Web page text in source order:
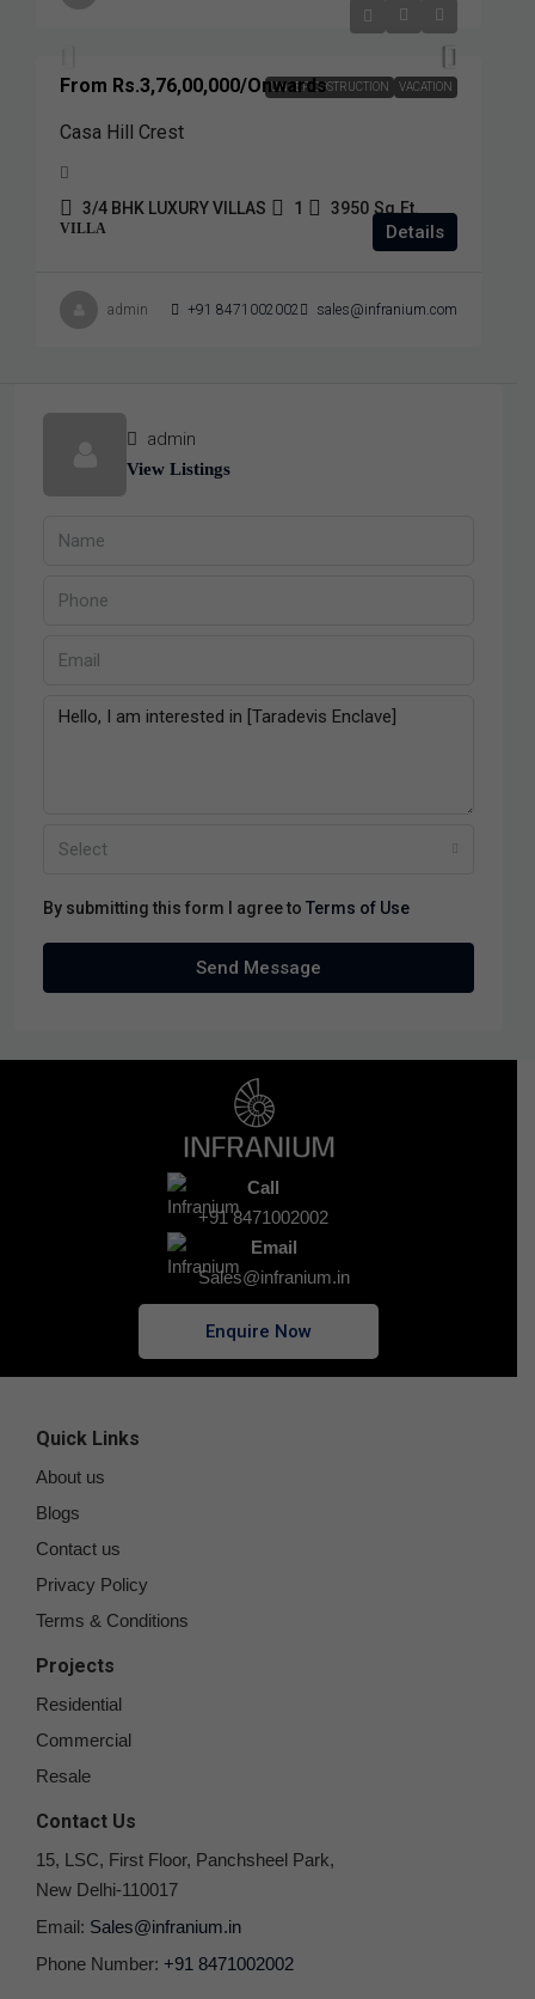
UNDER COSTRUCTION VACATION
From Rs.3,76,00,000/Onwards
Casa Hill Crest
3/4 BHK LUXURY VILLAS 1 3950 Sq.Ft.
VILLA Details
admin +91 8471002002 sales@infranium.com
admin
View Listings
Select
By submitting this form I agree to Terms of Use
Send Message
Call
+91 8471002002
Email
Sales@infranium.in
Enquire Now
Quick Links
About us
Blogs
Contact us
Privacy Policy
Terms & Conditions
Projects
Residential
Commercial
Resale
Contact Us
15, LSC, First Floor, Panchsheel Park,
New Delhi-110017
Email: Sales@infranium.in
Phone Number: +91 8471002002